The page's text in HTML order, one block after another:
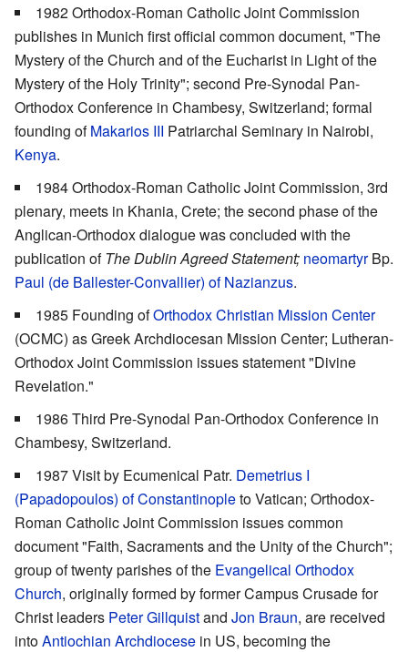
1982 Orthodox-Roman Catholic Joint Commission
publishes in Munich first official common document, "The
Mystery of the Church and of the Eucharist in Light of the
Mystery of the Holy Trinity"; second Pre-Synodal Pan-
Orthodox Conference in Chambesy, Switzerland; formal
founding ofMakarios III Patriarchal Seminary in Nairobi,
Kenya.
1984 Orthodox-Roman Catholic Joint Commission, 3rd
plenary, meets in Khania, Crete; the second phase of the
Anglican-Orthodox dialogue was concluded with the
publication ofThe Dublin Agreed Statement; neomartyrBp.
Paul (de Ballester-Convallier) of Nazianzus.
1985 Founding ofOrthodox Christian Mission Center
(OCMC) as Greek Archdiocesan Mission Center; Lutheran-
Orthodox Joint Commission issues statement "Divine
Revelation."
1986 Third Pre-Synodal Pan-Orthodox Conference in
Chambesy, Switzerland.
1987 Visit by Ecumenical Patr. Demetrius I
(Papadopoulos) of Constantinopleto Vatican; Orthodox-
Roman Catholic Joint Commission issues common
document "Faith, Sacraments and the Unity of the Church";
group of twenty parishes of the Evangelical Orthodox
Church, originally formed by former Campus Crusade for
Christ leaders Peter Gillquistand Jon Braun, are received
intoAntiochian Archdiocese in US, becoming the